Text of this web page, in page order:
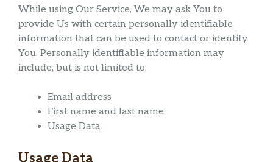
While using Our Service, We may ask You to
provide Us with certain personally identifiable
information that can be used to contact or identify
You. Personally identifiable information may
include, but is not limited to:
Email address
First name and last name
Usage Data
Usage Data